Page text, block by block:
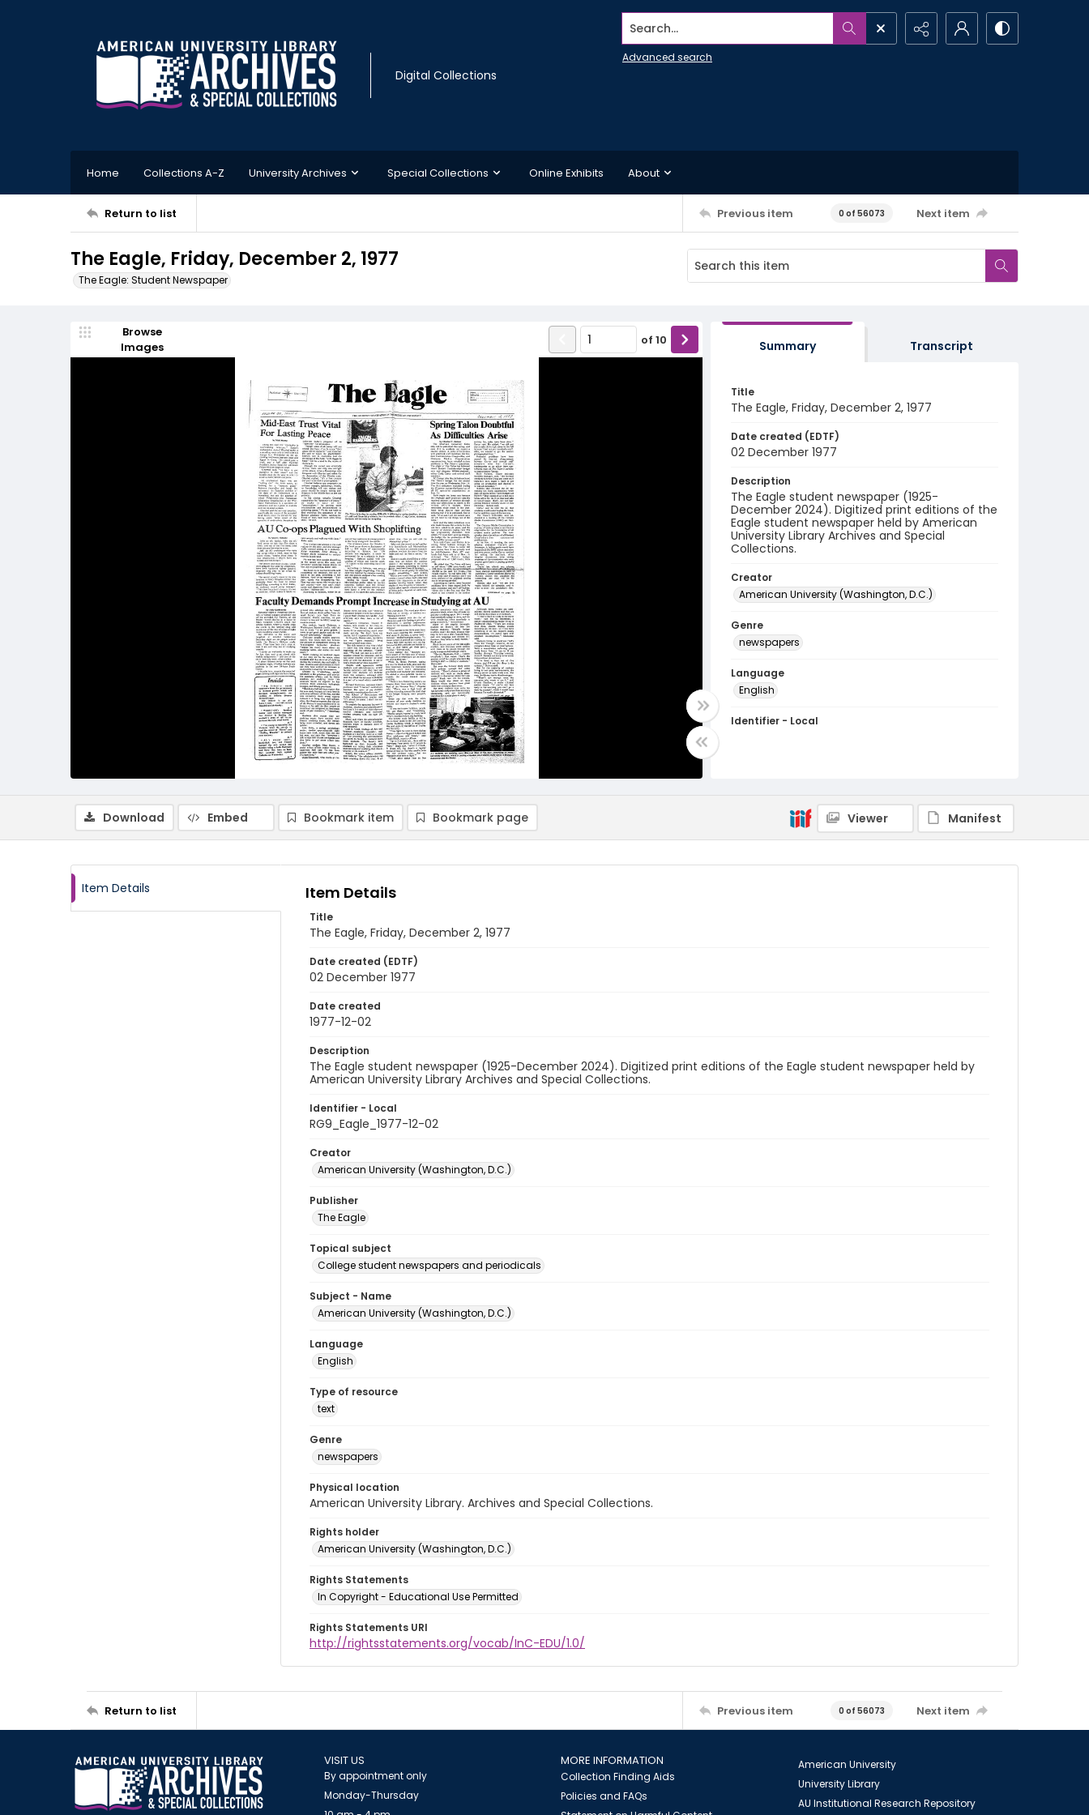
Digital Collections
Search...
Advanced search
Home Collections A-Z University Archives Special Collections Online Exhibits About
Return to list Previous item 0 of 56073 Next item
The Eagle, Friday, December 2, 1977
The Eagle: Student Newspaper
Browse
Images
of 10 Summary Transcript
Title
The Eagle, Friday, December 2, 1977
Date created (EDTF)
02 December 1977
Description
The Eagle student newspaper (1925-
December 2024). Digitized print editions of the
Eagle student newspaper held by American
University Library Archives and Special
Collections.
Creator
American University (Washington, D.C.)
Genre
newspapers
Language
English
Identifier - Local
Download Embed Bookmark item Bookmark page Viewer Manifest
Item Details Item Details
Title
The Eagle, Friday, December 2, 1977
Date created (EDTF)
02 December 1977
Date created
1977-12-02
Description
The Eagle student newspaper (1925-December 2024). Digitized print editions of the Eagle student newspaper held by
American University Library Archives and Special Collections.
Identifier - Local
RG9_Eagle_1977-12-02
Creator
American University (Washington, D.C.)
Publisher
The Eagle
Topical subject
College student newspapers and periodicals
Subject - Name
American University (Washington, D.C.)
Language
English
Type of resource
text
Genre
newspapers
Physical location
American University Library. Archives and Special Collections.
Rights holder
American University (Washington, D.C.)
Rights Statements
In Copyright - Educational Use Permitted
Rights Statements URI
http://rightsstatements.org/vocab/InC-EDU/1.0/
Return to list Previous item 0 of 56073 Next item
VISIT US
By appointment only
Monday-Thursday
MORE INFORMATION
Collection Finding Aids
Policies and FAQs
American University
University Library
AU Institutional Research Repository